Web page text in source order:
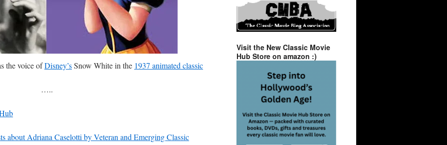
the voice ofDisney’sSnow White in the 1937 animated classic
…..
about Adriana Caselotti by Veteran and Emerging Classic
Visit the New Classic Movie
Hub Store on amazon :)